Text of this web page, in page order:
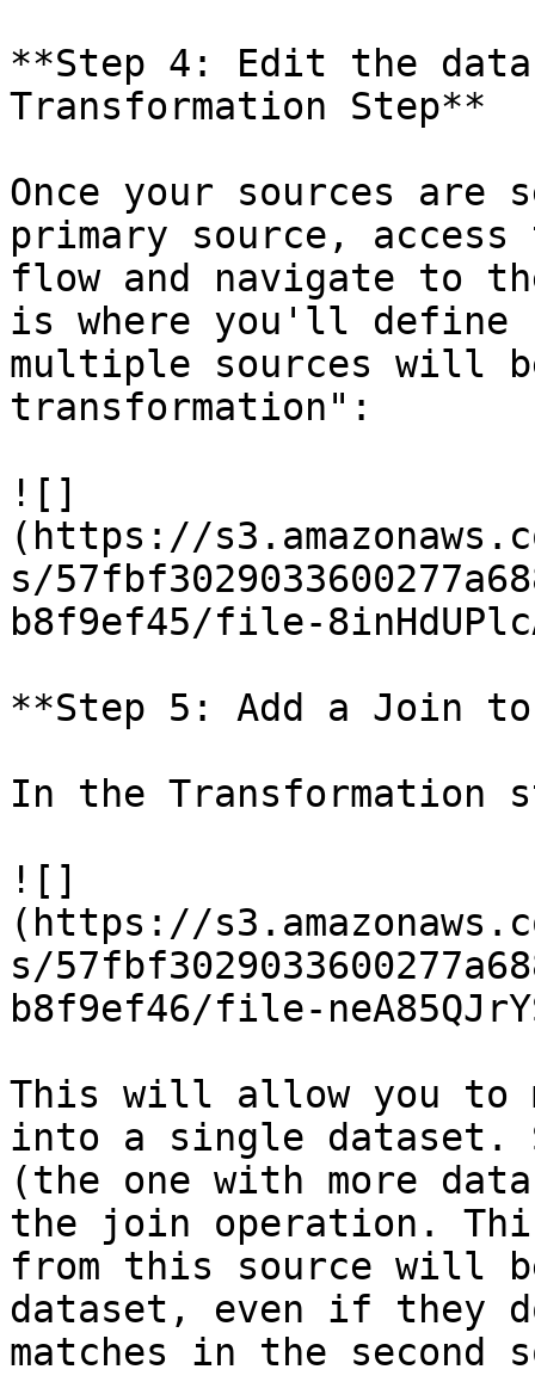
**Step 4: Edit the data
Transformation Step**
Once your sources are
primary source,
flow and navigate to
is where you'll define
multiple sources will
transformation":
![]
(https://
s/
b8f9ef45/file-
**Step 5: Add a Join to
In the Transformation
![]
(https://
s/
b8f9ef46/file-
This will allow you to
into a single dataset.
(the one with more
the join operation.
from this source will
dataset, even if they
matches in the second